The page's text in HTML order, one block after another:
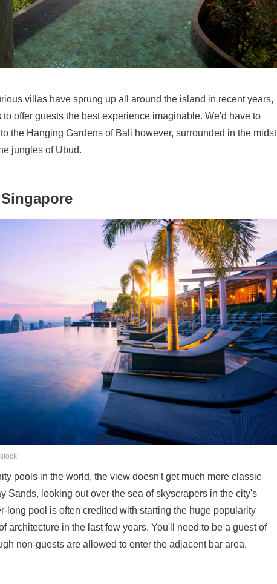
villas have sprung up all around the island in recent years,
offer guests the best experience imaginable. We'd have to
the Hanging Gardens of Bali however, surrounded in the midst
jungles of Ubud.
pools in the world, the view doesn't get much more classic
Sands, looking out over the sea of skyscrapers in the city's
long pool is often credited with starting the huge popularity
architecture in the last few years. You'll need to be a guest of
non-guests are allowed to enter the adjacent bar area.